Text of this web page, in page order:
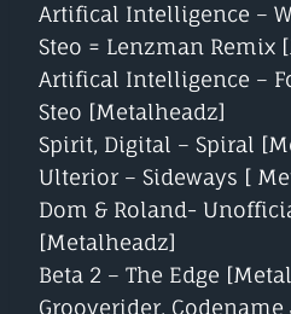
Artifical Intelligence –
Steo = Lenzman Remix
Artifical Intelligence –
Steo [Metalheadz]
Spirit, Digital – Spiral
Ulterior – Sideways [
Dom & Roland-
[Metalheadz]
Beta 2 – The Edge
Grooverider, Codename